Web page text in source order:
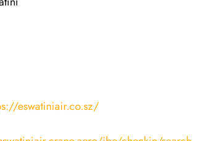
eswatiniair.co.sz/